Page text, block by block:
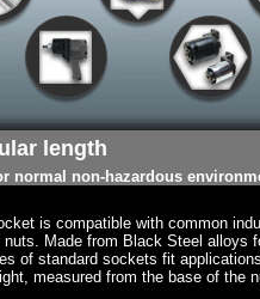
length
normal non-hazardous
is compatible with common
Made from Black Steel alloys
of standard sockets fit
measured from the base of the